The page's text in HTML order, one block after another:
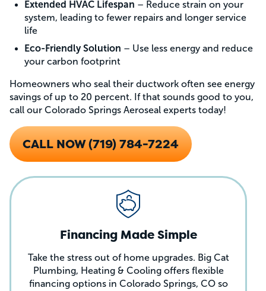
Extended HVAC Lifespan – Reduce strain on your
system, leading to fewer repairs and longer service
life
Eco-Friendly Solution – Use less energy and reduce
your carbon footprint
Homeowners who seal their ductwork often see energy
savings of up to 20 percent. If that sounds good to you,
call our Colorado Springs Aeroseal experts today!
CALL NOW (719) 784-7224
Financing Made Simple
Take the stress out of home upgrades. Big Cat
Plumbing, Heating & Cooling offers flexible
financing options in Colorado Springs, CO so